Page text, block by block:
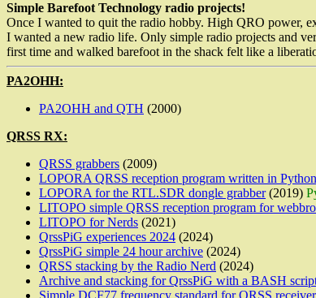
Simple Barefoot Technology radio projects!
Once I wanted to quit the radio hobby. High QRO power,
I wanted a new radio life. Only simple radio projects and
first time and walked barefoot in the shack felt like a
PA2OHH:
PA2OHH and QTH (2000)
QRSS RX:
QRSS grabbers (2009)
LOPORA QRSS reception program written in Python
LOPORA for the RTL.SDR dongle grabber(2019)
LITOPO simple QRSS reception program for
LITOPO for Nerds (2021)
QrssPiG experiences 2024 (2024)
QrssPiG simple 24 hour archive (2024)
QRSS stacking by the Radio Nerd (2024)
Archive and stacking for QrssPiG with a BASH